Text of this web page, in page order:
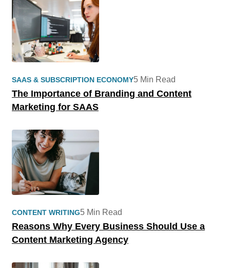
SAAS & SUBSCRIPTION ECONOMY
The Importance of Branding and Content
Marketing for SAAS
5 Min Read
CONTENT WRITING
Reasons Why Every Business Should Use a
Content Marketing Agency
5 Min Read